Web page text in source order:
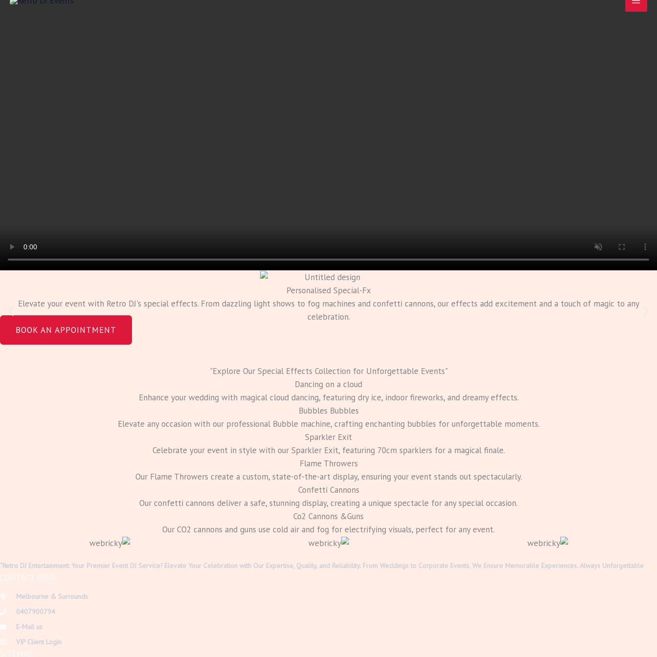
Personalised Special-Fx
Elevate your event with Retro DJ's special effects. From dazzling light shows to fog machines and confetti cannons, our effects add excitement and a touch of magic to any
celebration.
BOOK AN APPOINTMENT
"Explore Our Special Effects Collection for Unforgettable Events"
Dancing on a cloud
Enhance your wedding with magical cloud dancing, featuring dry ice, indoor fireworks, and dreamy effects.
Bubbles Bubbles
Elevate any occasion with our professional Bubble machine, crafting enchanting bubbles for unforgettable moments.
Sparkler Exit
Celebrate your event in style with our Sparkler Exit, featuring 70cm sparklers for a magical finale.
Flame Throwers
Our Flame Throwers create a custom, state-of-the-art display, ensuring your event stands out spectacularly.
Confetti Cannons
Our confetti cannons deliver a safe, stunning display, creating a unique spectacle for any special occasion.
Co2 Cannons &Guns
Our CO2 cannons and guns use cold air and fog for electrifying visuals, perfect for any event.
“Retro DJ Entertainment: Your Premier Event DJ Service! Elevate Your Celebration with Our Expertise, Quality, and Reliability. From Weddings to Corporate Events, We Ensure Memorable Experiences. Always Unforgettable
CONTACT INFO
Melbourne & Surrounds
0407900794
E-Mail us
VIP Client Login
SITEMAP